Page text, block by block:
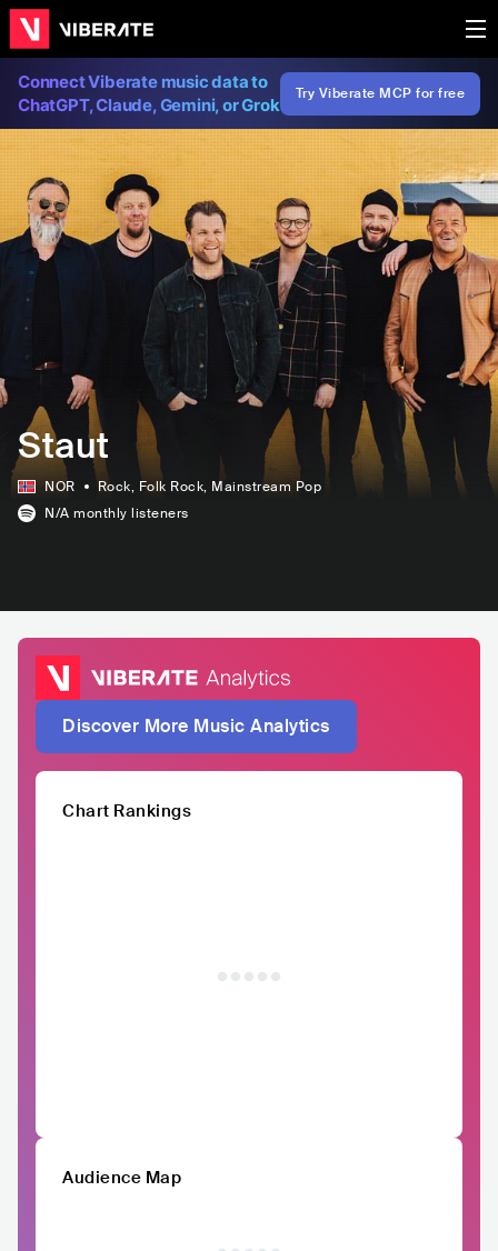
Connect Viberate music data to
ChatGPT, Claude, Gemini, or Grok
Try Viberate MCP for free
Staut
NOR Rock, Folk Rock, Mainstream Pop
N/A monthly listeners
Discover More Music Analytics
Chart Rankings
Audience Map